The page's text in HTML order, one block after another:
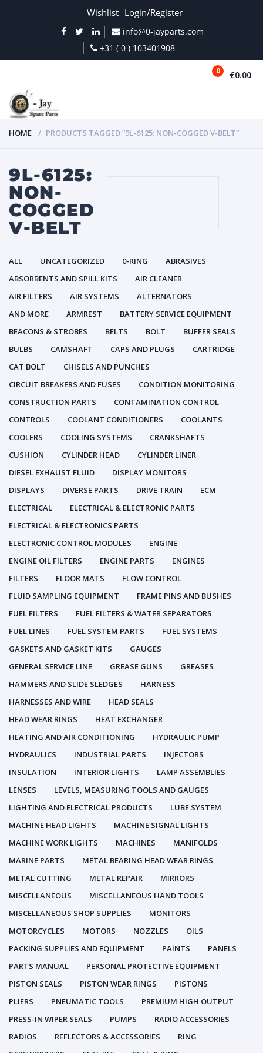
Wishlist Login/Register
info@0-jayparts.com
+31 ( 0 ) 103401908
0 €0.00
HOME PRODUCTS TAGGED “9L-6125: NON-COGGED V-BELT”
9L-6125:
NON-
COGGED
V-BELT
ALL UNCATEGORIZED 0-RING
ABRASIVES
ABSORBENTS AND SPILL KITS
AIR CLEANER
AIR FILTERS
AIR SYSTEMS
ALTERNATORS
AND MORE
ARMREST
BATTERY SERVICE EQUIPMENT
BEACONS & STROBES
BELTS BOLT
BUFFER SEALS
BULBS
CAMSHAFT CAPS AND PLUGS
CARTRIDGE
CAT BOLT
CHISELS AND PUNCHES
CIRCUIT BREAKERS AND FUSES
CONDITION MONITORING
CONSTRUCTION PARTS
CONTAMINATION CONTROL
CONTROLS
COOLANT CONDITIONERS
COOLANTS
COOLERS
COOLING SYSTEMS
CRANKSHAFTS
CUSHION
CYLINDER HEAD
CYLINDER LINER
DIESEL EXHAUST FLUID
DISPLAY MONITORS
DISPLAYS
DIVERSE PARTS DRIVE TRAIN
ECM
ELECTRICAL
ELECTRICAL & ELECTRONIC PARTS
ELECTRICAL & ELECTRONICS PARTS
ELECTRONIC CONTROL MODULES
ENGINE
ENGINE OIL FILTERS
ENGINE PARTS
ENGINES
FILTERS
FLOOR MATS
FLOW CONTROL
FLUID SAMPLING EQUIPMENT
FRAME PINS AND BUSHES
FUEL FILTERS
FUEL FILTERS & WATER SEPARATORS
FUEL LINES
FUEL SYSTEM PARTS
FUEL SYSTEMS
GASKETS AND GASKET KITS
GAUGES
GENERAL SERVICE LINE
GREASE GUNS
GREASES
HAMMERS AND SLIDE SLEDGES
HARNESS
HARNESSES AND WIRE
HEAD SEALS
HEAD WEAR RINGS
HEAT EXCHANGER
HEATING AND AIR CONDITIONING
HYDRAULIC PUMP
HYDRAULICS
INDUSTRIAL PARTS
INJECTORS
INSULATION
INTERIOR LIGHTS
LAMP ASSEMBLIES
LENSES
LEVELS, MEASURING TOOLS AND GAUGES
LIGHTING AND ELECTRICAL PRODUCTS
LUBE SYSTEM
MACHINE HEAD LIGHTS
MACHINE SIGNAL LIGHTS
MACHINE WORK LIGHTS
MACHINES
MANIFOLDS
MARINE PARTS
METAL BEARING HEAD WEAR RINGS
METAL CUTTING
METAL REPAIR
MIRRORS
MISCELLANEOUS
MISCELLANEOUS HAND TOOLS
MISCELLANEOUS SHOP SUPPLIES
MONITORS
MOTORCYCLES
MOTORS NOZZLES
OILS
PACKING SUPPLIES AND EQUIPMENT
PAINTS
PANELS
PARTS MANUAL
PERSONAL PROTECTIVE EQUIPMENT
PISTON SEALS
PISTON WEAR RINGS
PISTONS
PLIERS
PNEUMATIC TOOLS
PREMIUM HIGH OUTPUT
PRESS-IN WIPER SEALS
PUMPS
RADIO ACCESSORIES
RADIOS
REFLECTORS & ACCESSORIES
RING